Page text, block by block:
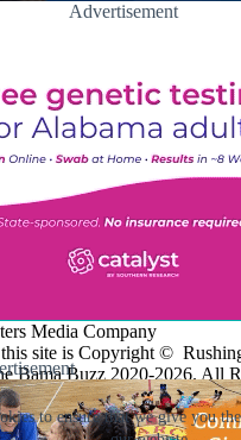
to ensure that we give you
Advertisement
Media Company
site is Copyright ©
Bama Buzz 2020-2026. All